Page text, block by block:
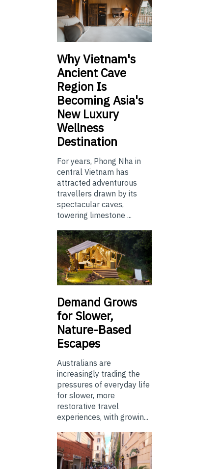
Why Vietnam's
Ancient Cave
Region Is
Becoming Asia's
New Luxury
Wellness
Destination
For years, Phong Nha in
central Vietnam has
attracted adventurous
travellers drawn by its
spectacular caves,
towering limestone ...
Demand Grows
for Slower,
Nature-Based
Escapes
Australians are
increasingly trading the
pressures of everyday life
for slower, more
restorative travel
experiences, with growin...